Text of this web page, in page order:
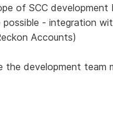
of SCC development
- integration
Accounts)
the development team